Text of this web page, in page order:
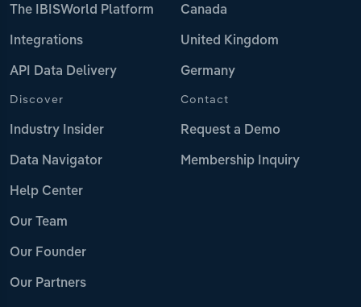
The IBISWorld Platform
Integrations
API Data Delivery
Canada
United Kingdom
Germany
Discover
Industry Insider
Data Navigator
Help Center
Our Team
Our Founder
Our Partners
Contact
Request a Demo
Membership Inquiry